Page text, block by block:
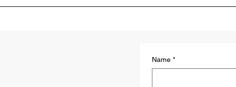
strategy involves understanding your business goals,
Name *